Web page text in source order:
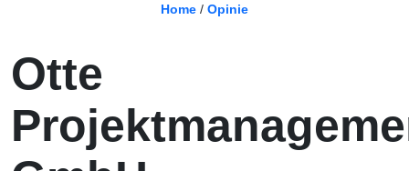
Home / Opinie
Otte